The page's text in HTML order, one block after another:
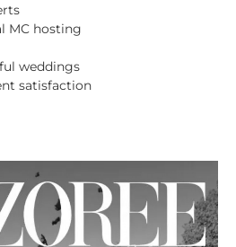
MC hosting
weddings
satisfaction